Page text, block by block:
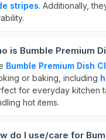
stripes. Additionally,
is Bumble Premium
Bumble Premium Dish
or baking, including
for everyday kitchen
hot items.
do I use/care for